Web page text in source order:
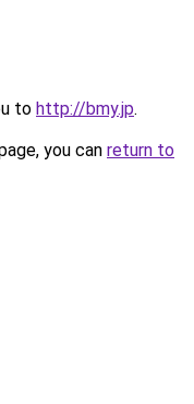
to http://bmy.jp.
you can return to